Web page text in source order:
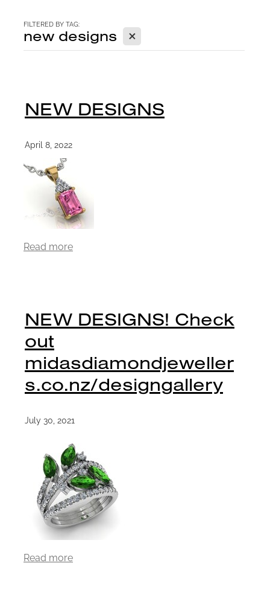
FILTERED BY TAG:
new designs X
NEW DESIGNS
April 8, 2022
Read more
NEW DESIGNS! Check
out
midasdiamondjeweller
s.co.nz/designgallery
July 30, 2021
Read more
CONTACT